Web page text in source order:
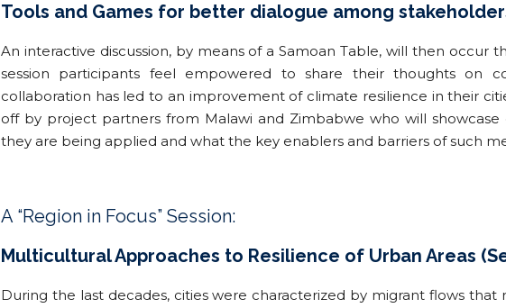
Tools and Games for better dialogue among
An interactive discussion, by means of a Samoan Table, will then occur
session participants feel empowered to share their thoughts on
collaboration has led to an improvement of climate resilience in their
off by project partners from Malawi and Zimbabwe who will showcase
they are being applied and what the key enablers and barriers of such
A “Region in Focus” Session:
Multicultural Approaches to Resilience of Urban Areas
During the last decades, cities were characterized by migrant flows